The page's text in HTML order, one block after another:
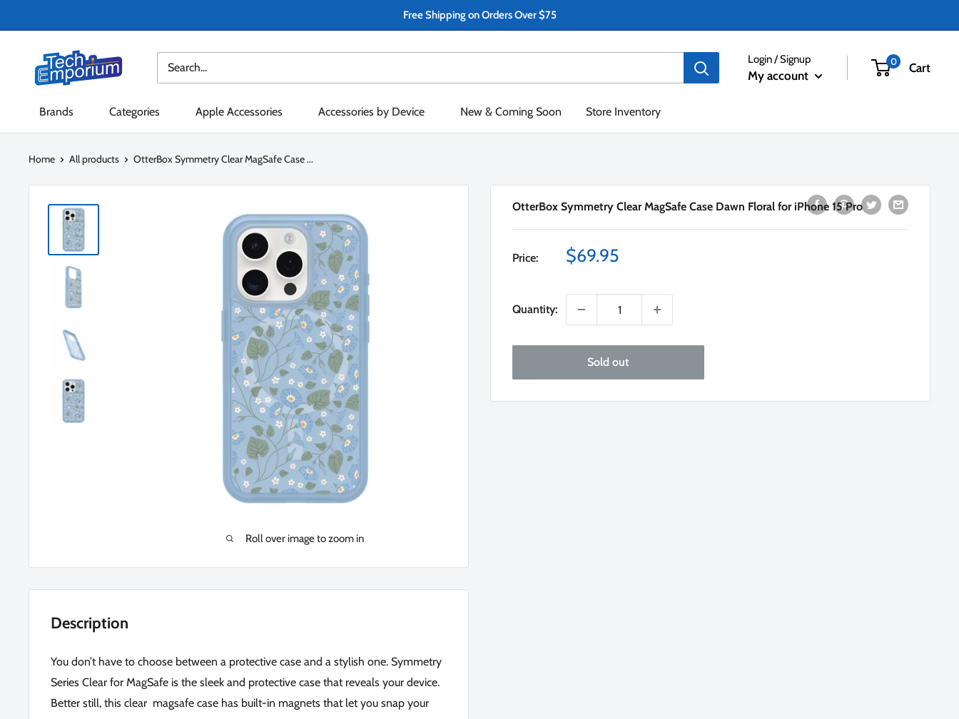
to
Free Shipping on Orders Over $75
Tech
Emporium
Login / Signup
My account
0 Cart
Brands Categories Apple Accessories Accessories by Device New & Coming Soon Store Inventory
Home All products OtterBox Symmetry Clear MagSafe Case ...
Roll over image to zoom in
OtterBox Symmetry Clear MagSafe Case Dawn Floral for iPhone 15 Pro
Price:
Sale
$69.95
Quantity:
Sold out
Description
You don’t have to choose between a protective case and a stylish one. Symmetry
Series Clear for MagSafe is the sleek and protective case that reveals your device.
Better still, this clear magsafe case has built-in magnets that let you snap your